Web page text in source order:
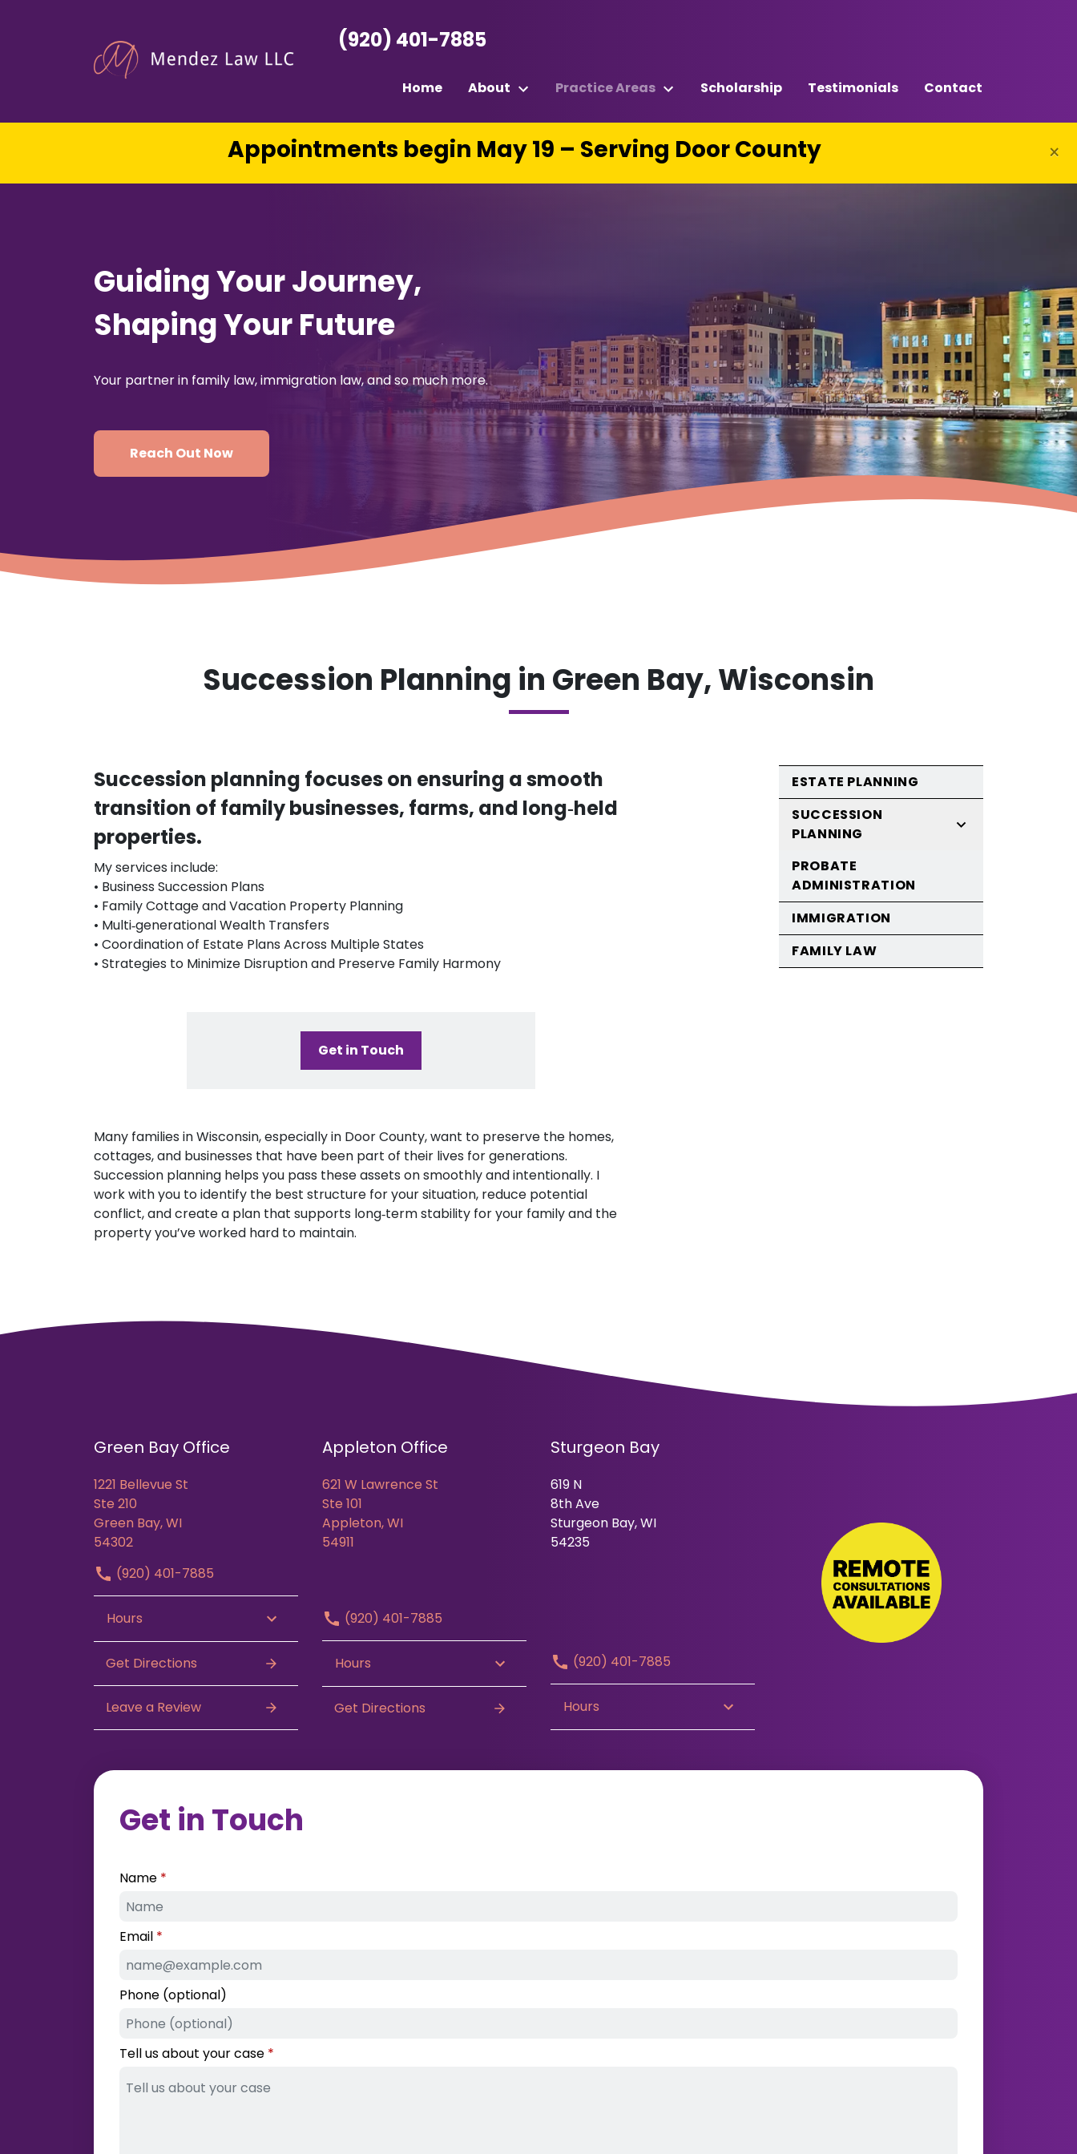
(920) 401-7885
Home About Practice Areas Scholarship Testimonials Contact
Appointments begin May 19 – Serving Door County ×
Guiding Your Journey,
Shaping Your Future
Your partner in family law, immigration law, and so much more.
Reach Out Now
Succession Planning in Green Bay, Wisconsin
Succession planning focuses on ensuring a smooth
transition of family businesses, farms, and long‑held
properties.
My services include:
• Business Succession Plans
• Family Cottage and Vacation Property Planning
• Multi‑generational Wealth Transfers
• Coordination of Estate Plans Across Multiple States
• Strategies to Minimize Disruption and Preserve Family Harmony
Get in Touch
Many families in Wisconsin, especially in Door County, want to preserve the homes,
cottages, and businesses that have been part of their lives for generations.
Succession planning helps you pass these assets on smoothly and intentionally. I
work with you to identify the best structure for your situation, reduce potential
conflict, and create a plan that supports long‑term stability for your family and the
property you’ve worked hard to maintain.
ESTATE PLANNING
SUCCESSION
PLANNING
PROBATE
ADMINISTRATION
IMMIGRATION
FAMILY LAW
Green Bay Office
1221 Bellevue St
Ste 210
Green Bay, WI
54302
(920) 401-7885
Hours
Get Directions
Leave a Review
Appleton Office
621 W Lawrence St
Ste 101
Appleton, WI
54911
(920) 401-7885
Hours
Get Directions
Sturgeon Bay
619 N
8th Ave
Sturgeon Bay, WI
54235
(920) 401-7885
Hours
Get in Touch
Name
Email
Phone (optional)
Tell us about your case